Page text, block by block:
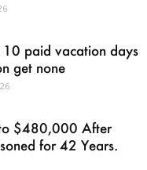
10 paid vacation days
get none
$480,000 After
for 42 Years.